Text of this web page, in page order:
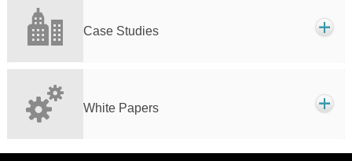
Case Studies
White Papers